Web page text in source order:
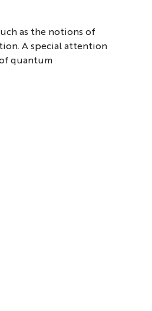
as the notions of
A special attention
quantum